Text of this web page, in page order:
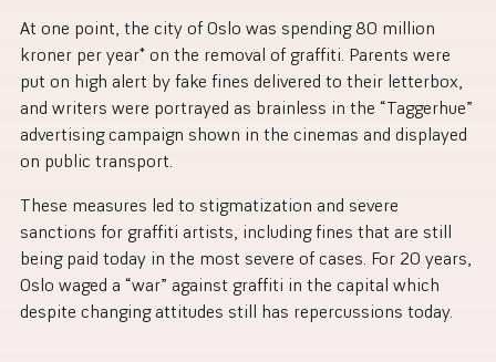
At one point, the city of Oslo was spending 80 million
kroner per year* on the removal of graffiti. Parents were
put on high alert by fake fines delivered to their letterbox,
and writers were portrayed as brainless in the “Taggerhue”
advertising campaign shown in the cinemas and displayed
on public transport.
These measures led to stigmatization and severe
sanctions for graffiti artists, including fines that are still
being paid today in the most severe of cases. For 20 years,
Oslo waged a “war” against graffiti in the capital which
despite changing attitudes still has repercussions today.